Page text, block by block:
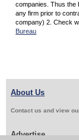
companies. Thus the
any firm prior to
company) 2. Check
Bureau
About Us
Contact us and view
Advertise